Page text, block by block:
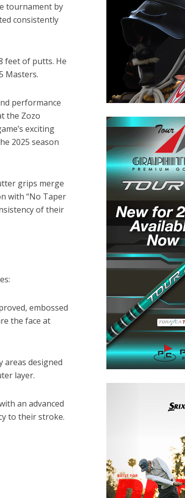
tournament by
consistently
feet of putts. He
Masters.
performance
the Zozo
exciting
2025 season
grips merge
with “No Taper
of their
embossed
the face at
areas designed
layer.
an advanced
to their stroke.